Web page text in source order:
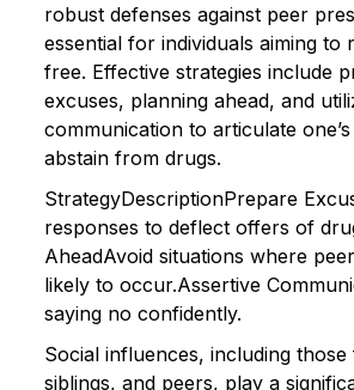
robust defenses against peer
essential for individuals aiming to
free. Effective strategies include
excuses, planning ahead, and
communication to articulate
abstain from drugs.
StrategyDescriptionPrepare
responses to deflect offers of
AheadAvoid situations where
likely to occur.Assertive
saying no confidently.
Social influences, including
siblings, and peers, play a